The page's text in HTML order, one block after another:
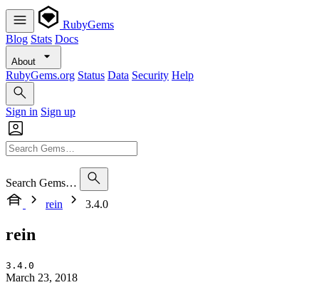
RubyGems
Blog Stats Docs
About
RubyGems.org Status Data Security Help
Sign in Sign up
Search Gems…
rein
3.4.0
rein
3.4.0
March 23, 2018